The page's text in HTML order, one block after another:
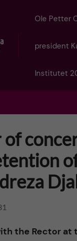
Ole Petter
president
Institutet
the Rector at